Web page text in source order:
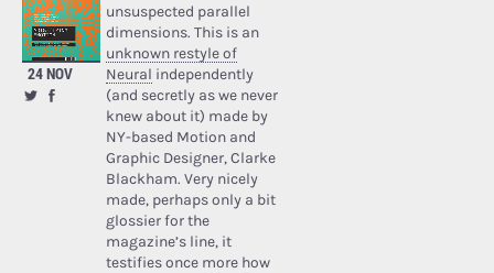
24 NOV
unsuspected parallel
dimensions. This is an
unknown restyle of
Neural independently
(and secretly as we never
knew about it) made by
NY-based Motion and
Graphic Designer, Clarke
Blackham. Very nicely
made, perhaps only a bit
glossier for the
magazine’s line, it
testifies once more how